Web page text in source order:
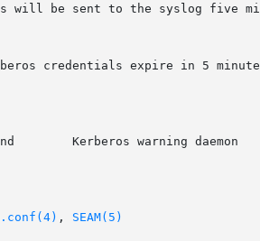
will be sent to the syslog five
credentials expire in 5
Kerberos warning daemon
, SEAM(5)